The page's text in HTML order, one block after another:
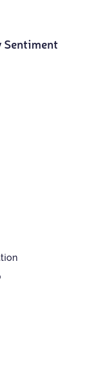
Sentiment